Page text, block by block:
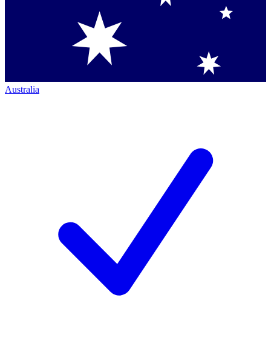
Australia